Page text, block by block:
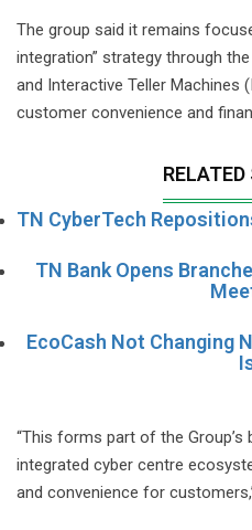
The group said it remains
integration” strategy through
and Interactive Teller Machines
customer convenience and
TN CyberTech
TN Bank Opens
EcoCash Not Changing
“This forms part of the
integrated cyber centre
and convenience for